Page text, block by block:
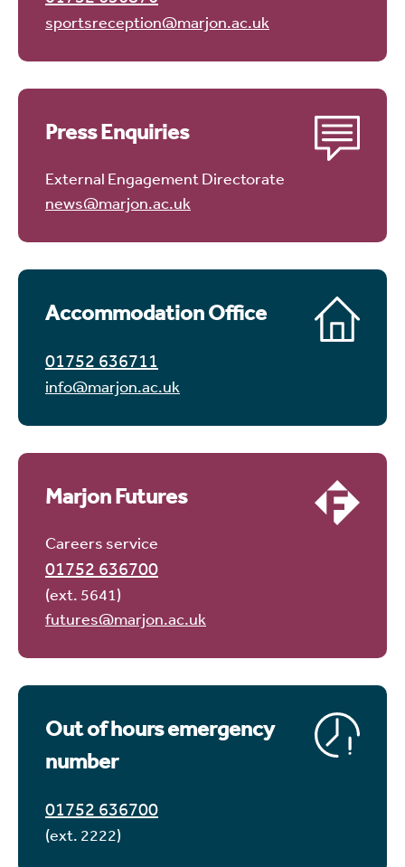
sportsreception@marjon.ac.uk
Press Enquiries
External Engagement Directorate
news@marjon.ac.uk
Accommodation Office
01752 636711
info@marjon.ac.uk
Marjon Futures
Careers service
01752 636700
(ext. 5641)
futures@marjon.ac.uk
Out of hours emergency
number
01752 636700
(ext. 2222)